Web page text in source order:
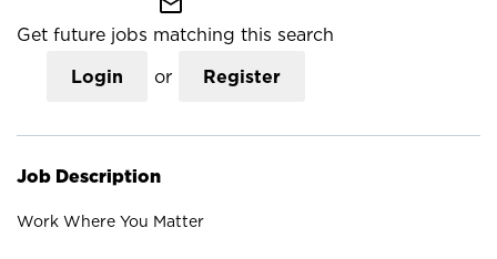
Get future jobs matching this search
Login or Register
Job Description
Work Where You Matter